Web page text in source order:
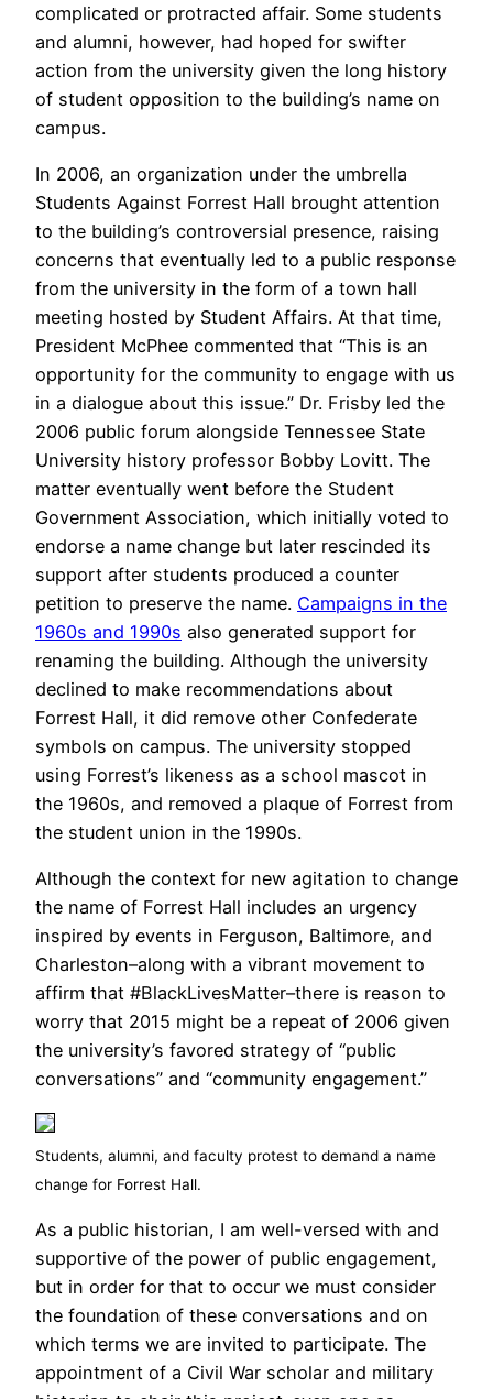
complicated or protracted affair. Some students
and alumni, however, had hoped for swifter
action from the university given the long history
of student opposition to the building’s name on
campus.
In 2006, an organization under the umbrella
Students Against Forrest Hall brought attention
to the building’s controversial presence, raising
concerns that eventually led to a public response
from the university in the form of a town hall
meeting hosted by Student Affairs. At that time,
President McPhee commented that “This is an
opportunity for the community to engage with us
in a dialogue about this issue.” Dr. Frisby led the
2006 public forum alongside Tennessee State
University history professor Bobby Lovitt. The
matter eventually went before the Student
Government Association, which initially voted to
endorse a name change but later rescinded its
support after students produced a counter
petition to preserve the name. Campaigns in the
1960s and 1990s also generated support for
renaming the building. Although the university
declined to make recommendations about
Forrest Hall, it did remove other Confederate
symbols on campus. The university stopped
using Forrest’s likeness as a school mascot in
the 1960s, and removed a plaque of Forrest from
the student union in the 1990s.
Although the context for new agitation to change
the name of Forrest Hall includes an urgency
inspired by events in Ferguson, Baltimore, and
Charleston–along with a vibrant movement to
affirm that #BlackLivesMatter–there is reason to
worry that 2015 might be a repeat of 2006 given
the university’s favored strategy of “public
conversations” and “community engagement.”
Students, alumni, and faculty protest to demand a name
change for Forrest Hall.
As a public historian, I am well-versed with and
supportive of the power of public engagement,
but in order for that to occur we must consider
the foundation of these conversations and on
which terms we are invited to participate. The
appointment of a Civil War scholar and military